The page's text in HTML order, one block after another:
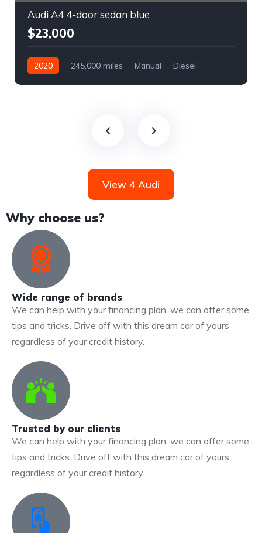
Audi A4 4-door sedan blue
$23,000
2020 245,000 miles Manual
Diesel
View 4 Audi
Why choose us?
Wide range of brands
We can help with your financing plan, we can offer some
tips and tricks. Drive off with this dream car of yours
regardless of your credit history.
Trusted by our clients
We can help with your financing plan, we can offer some
tips and tricks. Drive off with this dream car of yours
regardless of your credit history.